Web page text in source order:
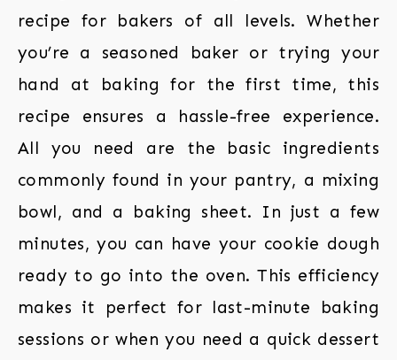
recipe for bakers of all levels. Whether
you’re a seasoned baker or trying your
hand at baking for the first time, this
recipe ensures a hassle-free experience.
All you need are the basic ingredients
commonly found in your pantry, a mixing
bowl, and a baking sheet. In just a few
minutes, you can have your cookie dough
ready to go into the oven. This efficiency
makes it perfect for last-minute baking
sessions or when you need a quick dessert